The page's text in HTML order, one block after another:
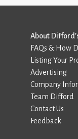
About
FAQs & How
Listing Your
Advertising
Company
Team Difford
Contact Us
Feedback